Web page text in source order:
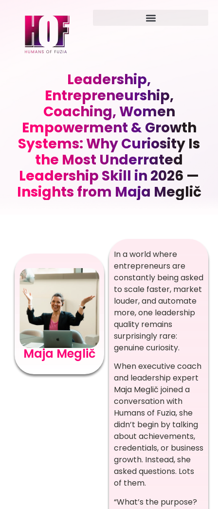
Leadership,
Entrepreneurship,
Coaching, Women
Empowerment & Growth
Systems: Why Curiosity Is
the Most Underrated
Leadership Skill in 2026 —
Insights from Maja Meglič
Maja Meglič
In a world where
entrepreneurs are
constantly being asked
to scale faster, market
louder, and automate
more, one leadership
quality remains
surprisingly rare:
genuine curiosity.
When executive coach
and leadership expert
Maja Meglič joined a
conversation with
Humans of Fuzia, she
didn’t begin by talking
about achievements,
credentials, or business
growth. Instead, she
asked questions. Lots
of them.
“What’s the purpose?